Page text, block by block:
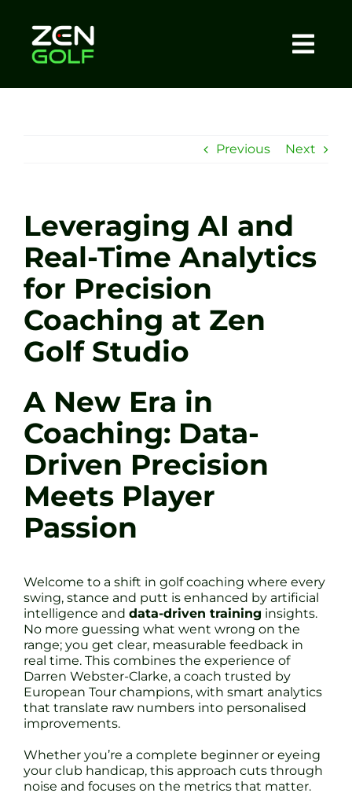
content
Sessions
Tel: +44 7572 023367
BOOK NOW
Previous Next
Leveraging AI and
Real-Time Analytics
for Precision
Coaching at Zen
Golf Studio
A New Era in
Coaching: Data-
Driven Precision
Meets Player
Passion
Welcome to a shift in golf coaching where every
swing, stance and putt is enhanced by artificial
intelligence and data-driven training insights.
No more guessing what went wrong on the
range; you get clear, measurable feedback in
real time. This combines the experience of
Darren Webster-Clarke, a coach trusted by
European Tour champions, with smart analytics
that translate raw numbers into personalised
improvements.
Whether you’re a complete beginner or eyeing
your club handicap, this approach cuts through
noise and focuses on the metrics that matter.